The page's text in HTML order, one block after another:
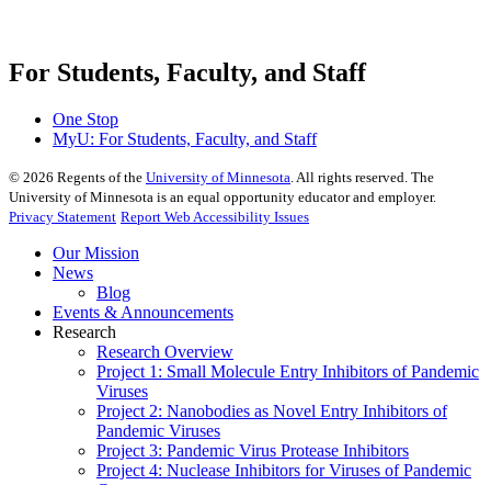
For Students, Faculty, and Staff
One Stop
MyU: For Students, Faculty, and Staff
© 2026 Regents of the University of Minnesota. All rights reserved. The
University of Minnesota is an equal opportunity educator and employer.
Privacy Statement Report Web Accessibility Issues
Our Mission
News
Blog
Events & Announcements
Research
Research Overview
Project 1: Small Molecule Entry Inhibitors of Pandemic
Viruses
Project 2: Nanobodies as Novel Entry Inhibitors of
Pandemic Viruses
Project 3: Pandemic Virus Protease Inhibitors
Project 4: Nuclease Inhibitors for Viruses of Pandemic